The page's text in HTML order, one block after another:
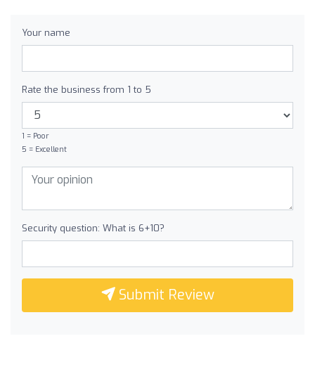
Your name
Rate the business from 1 to 5
1 = Poor
5 = Excellent
Security question: What is 6+10?
Submit Review